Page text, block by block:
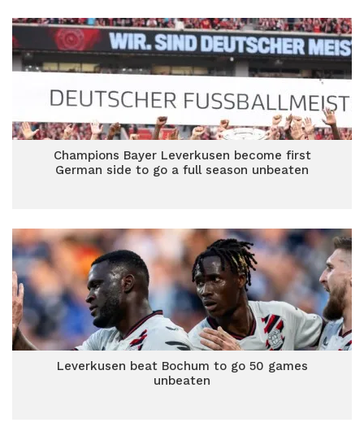
Champions Bayer Leverkusen become first
German side to go a full season unbeaten
Leverkusen beat Bochum to go 50 games
unbeaten